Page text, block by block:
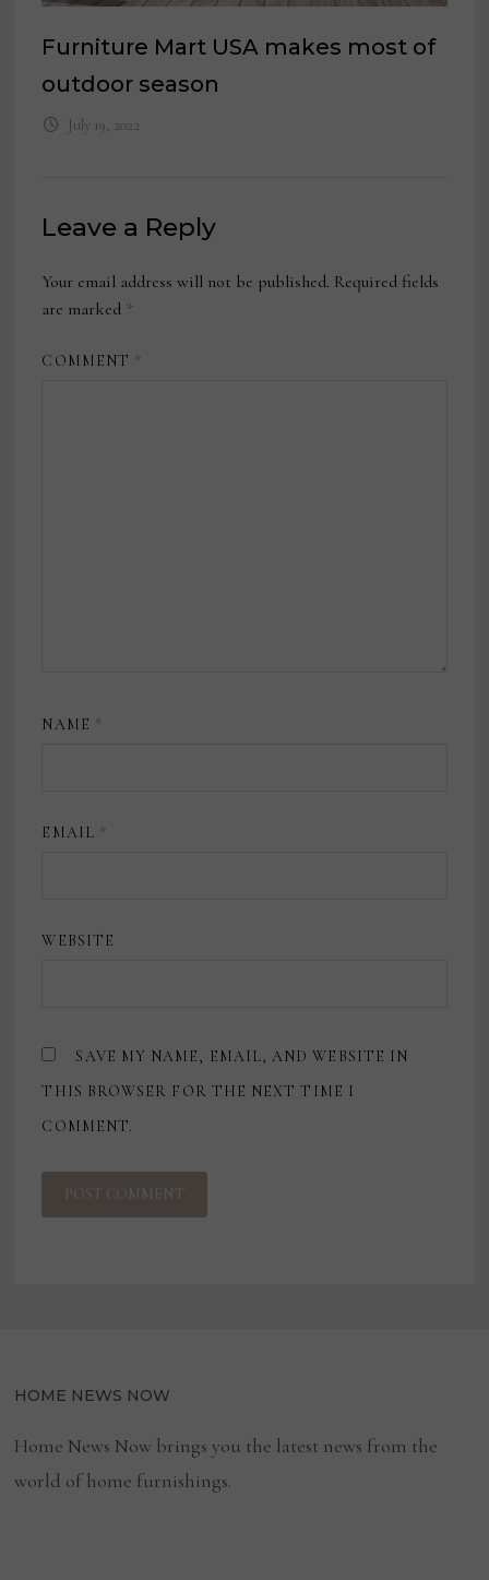
Furniture Mart USA makes most of
outdoor season
July 19, 2022
Leave a Reply
Your email address will not be published. Required fields
are marked *
COMMENT *
NAME *
EMAIL *
WEBSITE
SAVE MY NAME, EMAIL, AND WEBSITE IN
THIS BROWSER FOR THE NEXT TIME I
COMMENT.
HOME NEWS NOW
Home News Now brings you the latest news from the
world of home furnishings.